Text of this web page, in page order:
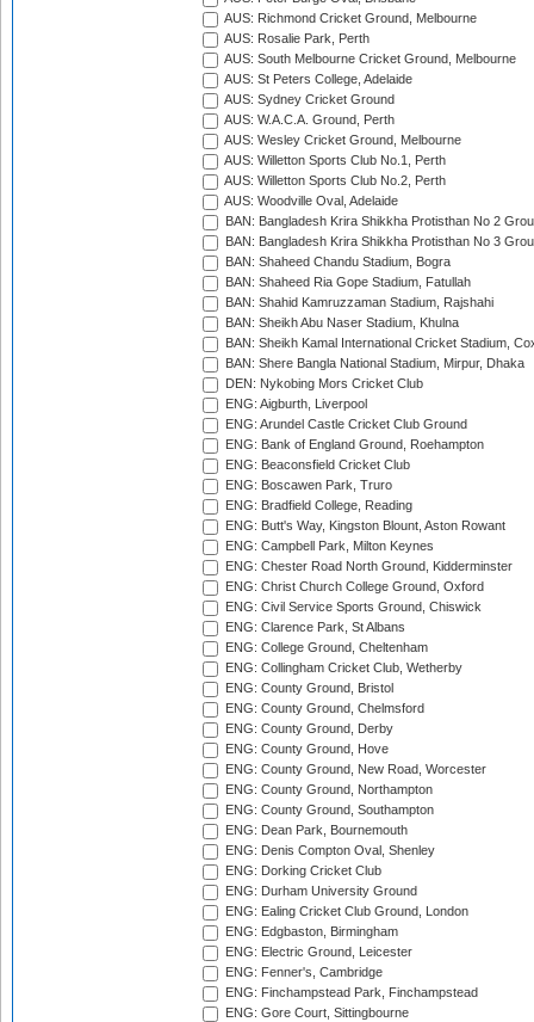
AUS: Richmond Cricket Ground, Melbourne
AUS: Rosalie Park, Perth
AUS: South Melbourne Cricket Ground, Melbourne
AUS: St Peters College, Adelaide
AUS: Sydney Cricket Ground
AUS: W.A.C.A. Ground, Perth
AUS: Wesley Cricket Ground, Melbourne
AUS: Willetton Sports Club No.1, Perth
AUS: Willetton Sports Club No.2, Perth
AUS: Woodville Oval, Adelaide
BAN: Bangladesh Krira Shikkha Protisthan No 2
BAN: Bangladesh Krira Shikkha Protisthan No 3
BAN: Shaheed Chandu Stadium, Bogra
BAN: Shaheed Ria Gope Stadium, Fatullah
BAN: Shahid Kamruzzaman Stadium, Rajshahi
BAN: Sheikh Abu Naser Stadium, Khulna
BAN: Sheikh Kamal International Cricket Stadium,
BAN: Shere Bangla National Stadium, Mirpur, Dhaka
DEN: Nykobing Mors Cricket Club
ENG: Aigburth, Liverpool
ENG: Arundel Castle Cricket Club Ground
ENG: Bank of England Ground, Roehampton
ENG: Beaconsfield Cricket Club
ENG: Boscawen Park, Truro
ENG: Bradfield College, Reading
ENG: Butt's Way, Kingston Blount, Aston Rowant
ENG: Campbell Park, Milton Keynes
ENG: Chester Road North Ground, Kidderminster
ENG: Christ Church College Ground, Oxford
ENG: Civil Service Sports Ground, Chiswick
ENG: Clarence Park, St Albans
ENG: College Ground, Cheltenham
ENG: Collingham Cricket Club, Wetherby
ENG: County Ground, Bristol
ENG: County Ground, Chelmsford
ENG: County Ground, Derby
ENG: County Ground, Hove
ENG: County Ground, New Road, Worcester
ENG: County Ground, Northampton
ENG: County Ground, Southampton
ENG: Dean Park, Bournemouth
ENG: Denis Compton Oval, Shenley
ENG: Dorking Cricket Club
ENG: Durham University Ground
ENG: Ealing Cricket Club Ground, London
ENG: Edgbaston, Birmingham
ENG: Electric Ground, Leicester
ENG: Fenner's, Cambridge
ENG: Finchampstead Park, Finchampstead
ENG: Gore Court, Sittingbourne